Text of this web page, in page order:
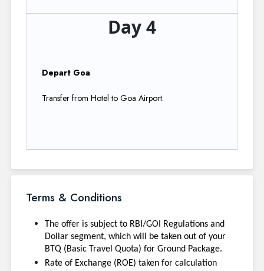
Day 4
Depart Goa
Transfer from Hotel to Goa Airport.
Terms & Conditions
The offer is subject to RBI/GOI Regulations and
Dollar segment, which will be taken out of your
BTQ (Basic Travel Quota) for Ground Package.
Rate of Exchange (ROE) taken for calculation